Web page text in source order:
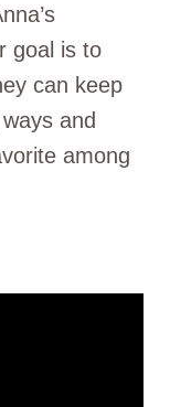
goal is to
can keep
and
among